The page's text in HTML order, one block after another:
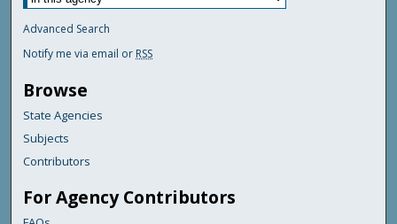
Advanced Search
Notify me via email or RSS
Browse
State Agencies
Subjects
Contributors
For Agency Contributors